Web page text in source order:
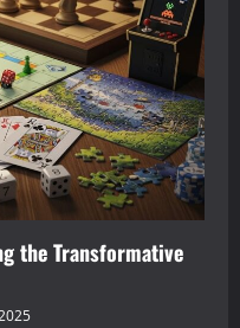
the Transformative